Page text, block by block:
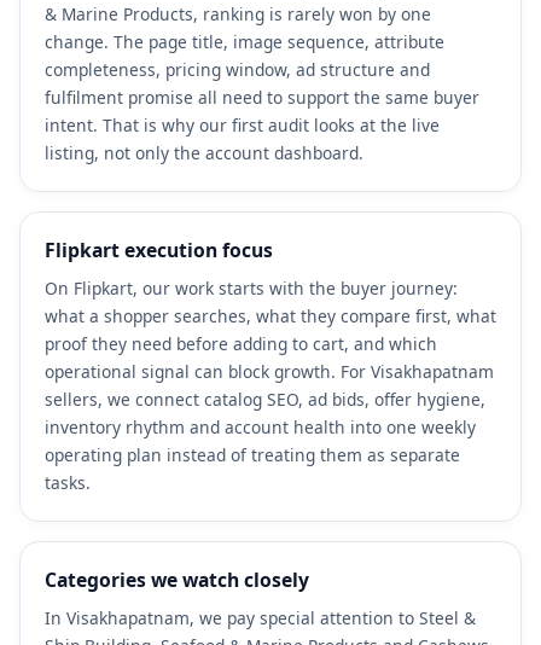
& Marine Products, ranking is rarely won by one
change. The page title, image sequence, attribute
completeness, pricing window, ad structure and
fulfilment promise all need to support the same buyer
intent. That is why our first audit looks at the live
listing, not only the account dashboard.
Flipkart execution focus
On Flipkart, our work starts with the buyer journey:
what a shopper searches, what they compare first, what
proof they need before adding to cart, and which
operational signal can block growth. For Visakhapatnam
sellers, we connect catalog SEO, ad bids, offer hygiene,
inventory rhythm and account health into one weekly
operating plan instead of treating them as separate
tasks.
Categories we watch closely
In Visakhapatnam, we pay special attention to Steel &